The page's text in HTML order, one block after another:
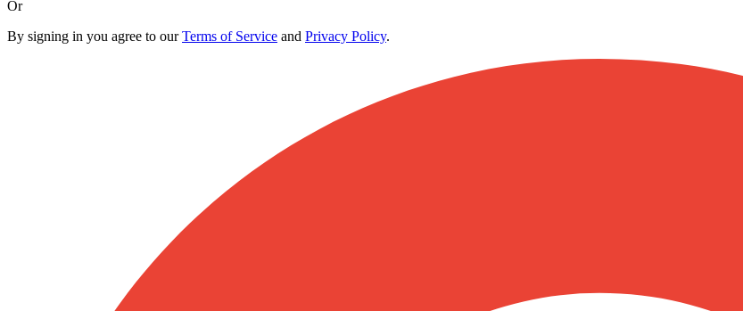
Or
By signing in you agree to ourTerms of Service and Privacy Policy.